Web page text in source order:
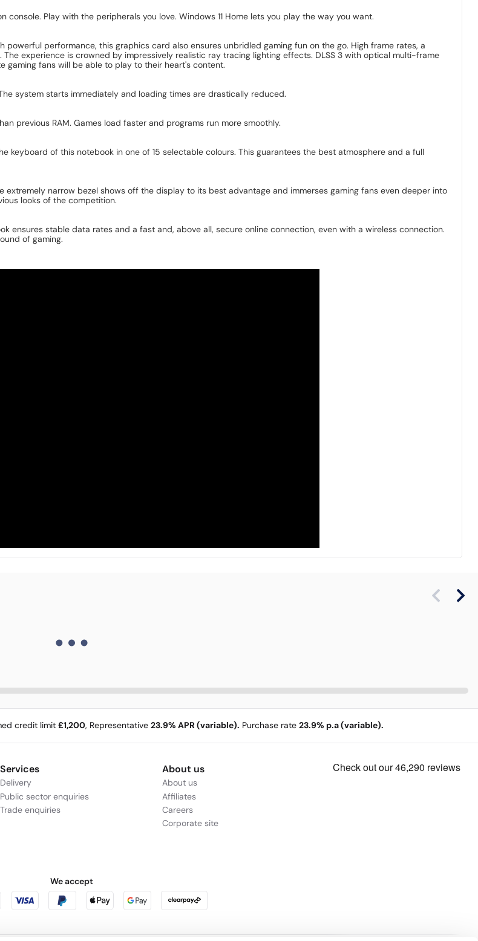
Play with the peripherals you love. Windows 11 Home lets you play the way you want.
performance, this graphics card also ensures unbridled gaming fun on the go. High frame rates, a
experience is crowned by impressively realistic ray tracing lighting effects. DLSS 3 with optical multi-frame
gaming fans will be able to play to their heart's content.
system starts immediately and loading times are drastically reduced.
previous RAM. Games load faster and programs run more smoothly.
keyboard of this notebook in one of 15 selectable colours. This guarantees the best atmosphere and a full
extremely narrow bezel shows off the display to its best advantage and immerses gaming fans even deeper into
looks of the competition.
ensures stable data rates and a fast and, above all, secure online connection, even with a wireless connection.
of gaming.
credit limit £1,200, Representative 23.9% APR (variable). Purchase rate 23.9% p.a (variable).
Services
Delivery
Public sector enquiries
Trade enquiries
About us
About us
Affiliates
Careers
Corporate site
We accept